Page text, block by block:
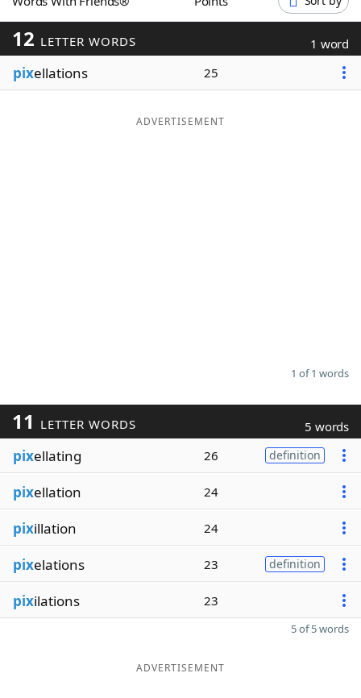
Blog
Our Brands
12 LETTER WORDS 1 word
pixellations 25
ADVERTISEMENT
1 of 1 words
11 LETTER WORDS 5 words
pixellating 26 definition
pixellation 24
pixillation 24
pixelations 23 definition
pixilations 23
5 of 5 words
ADVERTISEMENT